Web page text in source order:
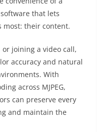
that lets
most: their content.
joining a video call,
accuracy and natural
With
across MJPEG,
can preserve every
and maintain the